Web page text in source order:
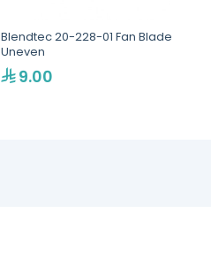
Blendtec 20-228-01 Fan Blade
Uneven
9.00